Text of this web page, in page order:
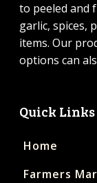
to peeled and
garlic, spices,
items. Our
options can
Quick Links
Home
Farmers